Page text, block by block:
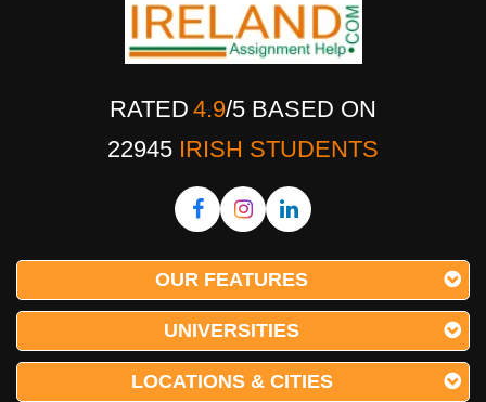
RATED 4.9/5 BASED ON
22945 IRISH STUDENTS
OUR FEATURES
UNIVERSITIES
LOCATIONS & CITIES